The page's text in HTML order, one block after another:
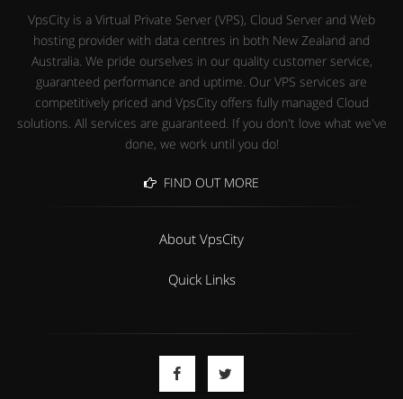
VpsCity is a Virtual Private Server (VPS), Cloud Server and Web
hosting provider with data centres in both New Zealand and
Australia. We pride ourselves in our quality customer service,
guaranteed performance and uptime. Our VPS services are
competitively priced and VpsCity offers fully managed Cloud
solutions. All services are guaranteed. If you don't love what we've
done, we work until you do!
FIND OUT MORE
About VpsCity
Quick Links